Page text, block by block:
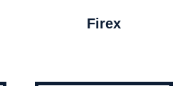
Firex